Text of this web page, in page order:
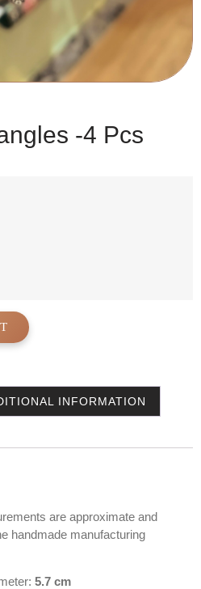
-4 Pcs
INFORMATION
are approximate and
handmade manufacturing
5.7 cm